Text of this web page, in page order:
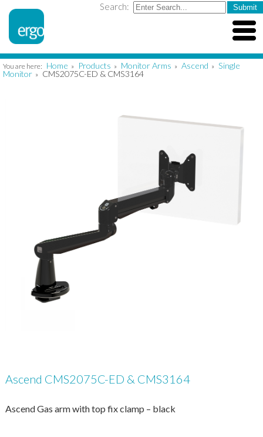
Search:
You are here: Home » Products » Monitor Arms » Ascend » Single
Monitor » CMS2075C-ED & CMS3164
Ascend CMS2075C-ED & CMS3164
Ascend Gas arm with top fix clamp – black